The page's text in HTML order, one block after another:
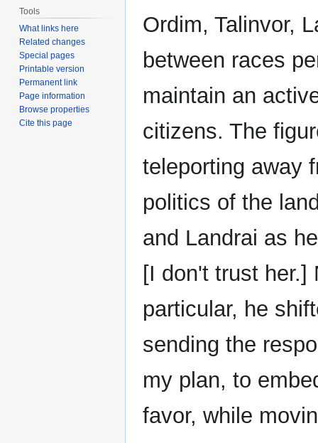
Ordim, Talinvor,
between races
maintain an
citizens. The
teleporting away
politics of the
and Landrai as
[I don't trust her.]
particular, he
sending the
my plan, to
favor, while
Tools
What links here
Related changes
Special pages
Printable version
Permanent link
Page information
Browse properties
Cite this page